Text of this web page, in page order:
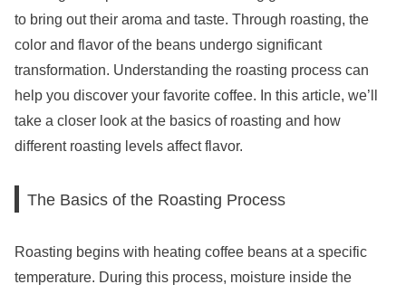
to bring out their aroma and taste. Through roasting, the
color and flavor of the beans undergo significant
transformation. Understanding the roasting process can
help you discover your favorite coffee. In this article, we’ll
take a closer look at the basics of roasting and how
different roasting levels affect flavor.
The Basics of the Roasting Process
Roasting begins with heating coffee beans at a specific
temperature. During this process, moisture inside the